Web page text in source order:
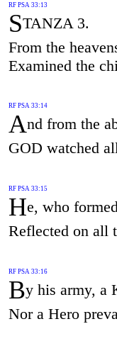
RF PSA 33:13
STANZA 3.
From the
Examined the
RF PSA 33:14
And from the
GOD watched
RF PSA 33:15
He, who
Reflected on all
RF PSA 33:16
By his army, a
Nor a Hero